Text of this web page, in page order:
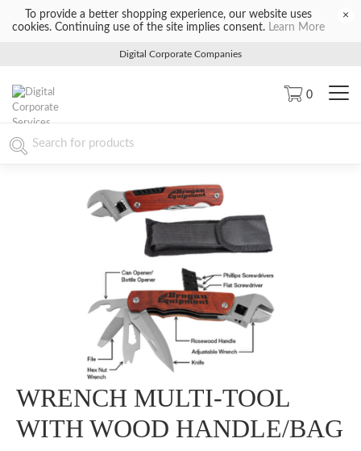
To provide a better shopping experience, our website uses
cookies. Continuing use of the site implies consent. Learn More
×
Digital Corporate Companies
0
WRENCH MULTI-TOOL
WITH WOOD HANDLE/BAG